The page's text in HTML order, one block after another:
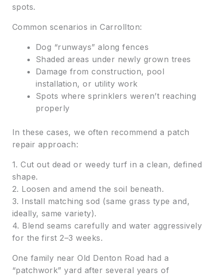
spots.
Common scenarios in Carrollton:
Dog “runways” along fences
Shaded areas under newly grown trees
Damage from construction, pool
installation, or utility work
Spots where sprinklers weren’t reaching
properly
In these cases, we often recommend a patch
repair approach:
1. Cut out dead or weedy turf in a clean, defined
shape.
2. Loosen and amend the soil beneath.
3. Install matching sod (same grass type and,
ideally, same variety).
4. Blend seams carefully and water aggressively
for the first 2–3 weeks.
One family near Old Denton Road had a
“patchwork” yard after several years of